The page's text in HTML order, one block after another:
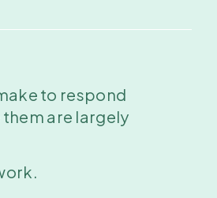
to respond
are largely